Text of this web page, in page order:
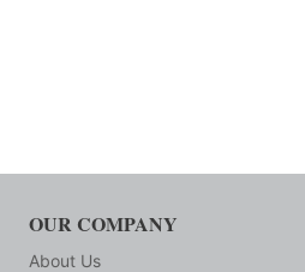
OUR COMPANY
About Us